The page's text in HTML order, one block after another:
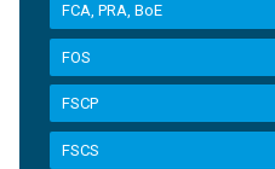
FCA, PRA, BoE
FOS
FSCP
FSCS